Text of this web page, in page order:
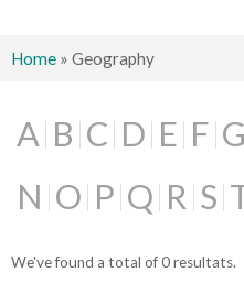
Home » Geography
A B C D E F G
N O P Q R S
We've found a total of 0 resultats.